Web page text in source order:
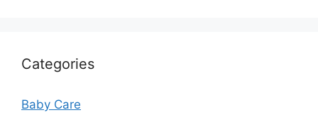
Categories
Baby Care